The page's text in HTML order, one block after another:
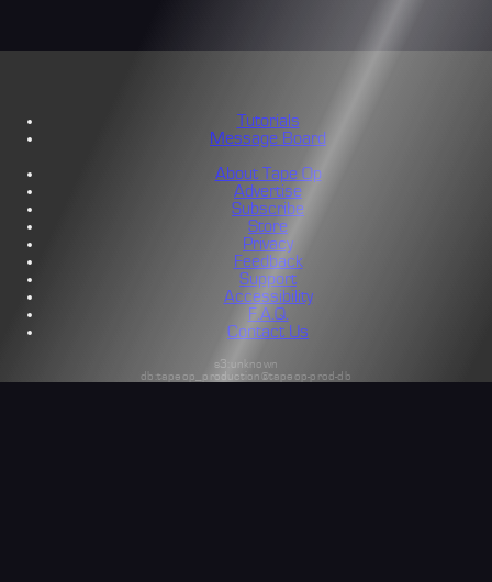
Tutorials
Message Board
About Tape Op
Advertise
Subscribe
Store
Privacy
Feedback
Support
Accessibility
F.A.Q.
Contact Us
s3:unknown
db:tapeop_production@tapeop-prod-db